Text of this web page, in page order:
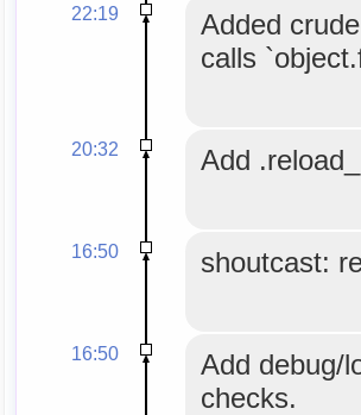
22:19
Added
calls
20:32 Add
16:50 shoutcast:
16:50
Add debug/
checks.